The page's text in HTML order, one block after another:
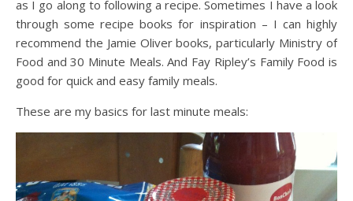
as I go along to following a recipe. Sometimes I have a look
through some recipe books for inspiration – I can highly
recommend the Jamie Oliver books, particularly Ministry of
Food and 30 Minute Meals. And Fay Ripley’s Family Food is
good for quick and easy family meals.
These are my basics for last minute meals: